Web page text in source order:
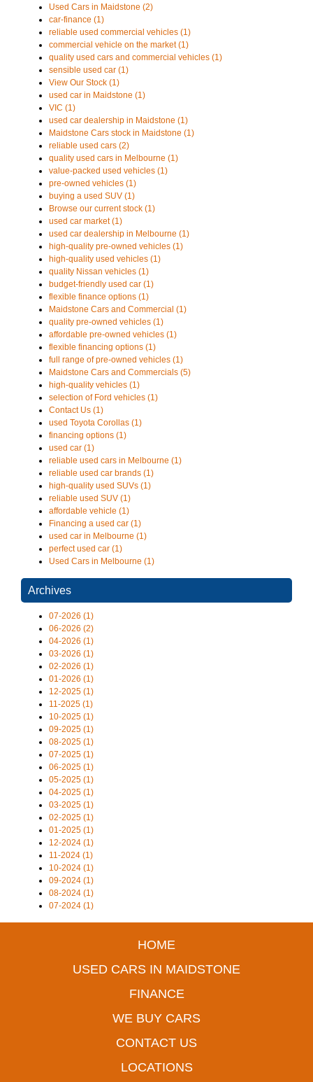
Used Cars in Maidstone (2)
car-finance (1)
reliable used commercial vehicles (1)
commercial vehicle on the market (1)
quality used cars and commercial vehicles (1)
sensible used car (1)
View Our Stock (1)
used car in Maidstone (1)
VIC (1)
used car dealership in Maidstone (1)
Maidstone Cars stock in Maidstone (1)
reliable used cars (2)
quality used cars in Melbourne (1)
value-packed used vehicles (1)
pre-owned vehicles (1)
buying a used SUV (1)
Browse our current stock (1)
used car market (1)
used car dealership in Melbourne (1)
high-quality pre-owned vehicles (1)
high-quality used vehicles (1)
quality Nissan vehicles (1)
budget-friendly used car (1)
flexible finance options (1)
Maidstone Cars and Commercial (1)
quality pre-owned vehicles (1)
affordable pre-owned vehicles (1)
flexible financing options (1)
full range of pre-owned vehicles (1)
Maidstone Cars and Commercials (5)
high-quality vehicles (1)
selection of Ford vehicles (1)
Contact Us (1)
used Toyota Corollas (1)
financing options (1)
used car (1)
reliable used cars in Melbourne (1)
reliable used car brands (1)
high-quality used SUVs (1)
reliable used SUV (1)
affordable vehicle (1)
Financing a used car (1)
used car in Melbourne (1)
perfect used car (1)
Used Cars in Melbourne (1)
Archives
07-2026 (1)
06-2026 (2)
04-2026 (1)
03-2026 (1)
02-2026 (1)
01-2026 (1)
12-2025 (1)
11-2025 (1)
10-2025 (1)
09-2025 (1)
08-2025 (1)
07-2025 (1)
06-2025 (1)
05-2025 (1)
04-2025 (1)
03-2025 (1)
02-2025 (1)
01-2025 (1)
12-2024 (1)
11-2024 (1)
10-2024 (1)
09-2024 (1)
08-2024 (1)
07-2024 (1)
HOME
USED CARS IN MAIDSTONE
FINANCE
WE BUY CARS
CONTACT US
LOCATIONS